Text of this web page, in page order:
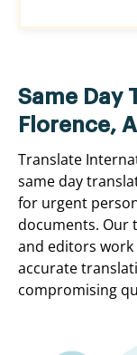
Same Day
Florence,
Translate
same day
for urgent
documents. Our
and editors
accurate
compromising